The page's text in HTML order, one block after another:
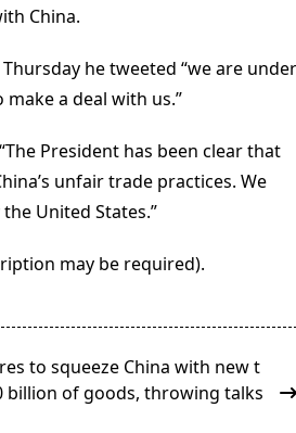
China.
he tweeted “we are under
a deal with us.”
President has been clear that
unfair trade practices. We
United States.”
may be required).
to squeeze China with new t
billion of goods, throwing talks